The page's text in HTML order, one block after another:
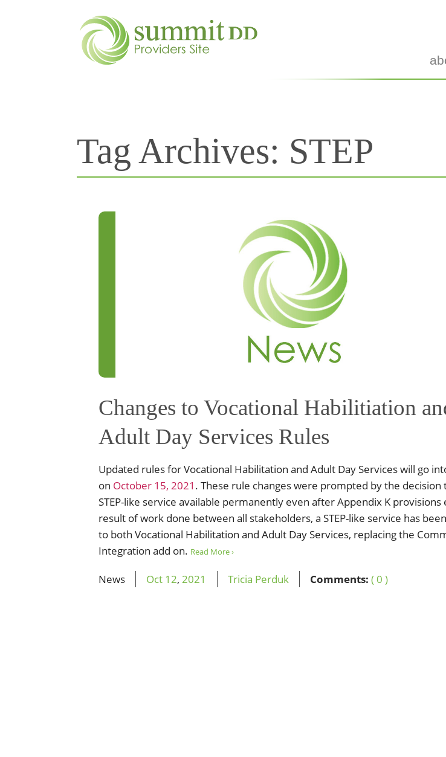
Tag Archives: STEP
Changes to Vocational Habilitiation
Adult Day Services Rules
Updated rules for Vocational Habilitation and Adult Day Services will go
on October 15, 2021 . These rule changes were prompted by the decision
STEP-like service available permanently even after Appendix K provisions
result of work done between all stakeholders, a STEP-like service has
to both Vocational Habilitation and Adult Day Services, replacing the
Integration add on. Read More ›
News Oct 12,2021 Tricia Perduk Comments: ( 0 )